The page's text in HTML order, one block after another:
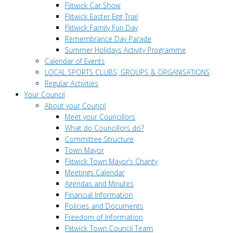
Flitwick Car Show
Flitwick Easter Egg Trail
Flitwick Family Fun Day
Remembrance Day Parade
Summer Holidays Activity Programme
Calendar of Events
LOCAL SPORTS CLUBS, GROUPS & ORGANISATIONS
Regular Activities
Your Council
About your Council
Meet your Councillors
What do Councillors do?
Committee Structure
Town Mayor
Flitwick Town Mayor’s Charity
Meetings Calendar
Agendas and Minutes
Financial Information
Policies and Documents
Freedom of Information
Flitwick Town Council Team